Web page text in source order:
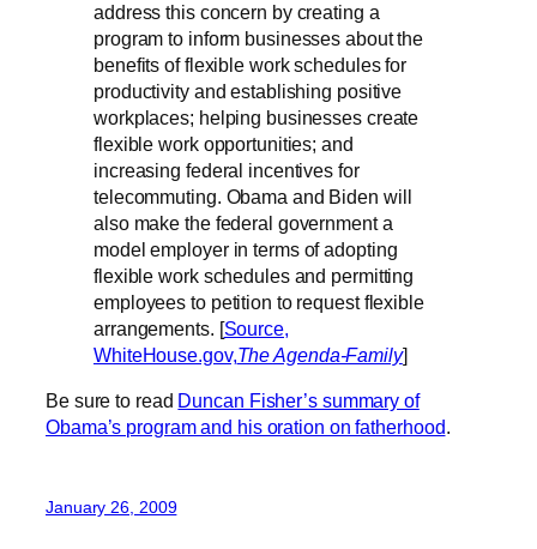
address this concern by creating a
program to inform businesses about the
benefits of flexible work schedules for
productivity and establishing positive
workplaces; helping businesses create
flexible work opportunities; and
increasing federal incentives for
telecommuting. Obama and Biden will
also make the federal government a
model employer in terms of adopting
flexible work schedules and permitting
employees to petition to request flexible
arrangements. [Source,
WhiteHouse.gov,The Agenda-Family]
Be sure to read Duncan Fisher’s summary of
Obama’s program and his oration on fatherhood.
January 26, 2009